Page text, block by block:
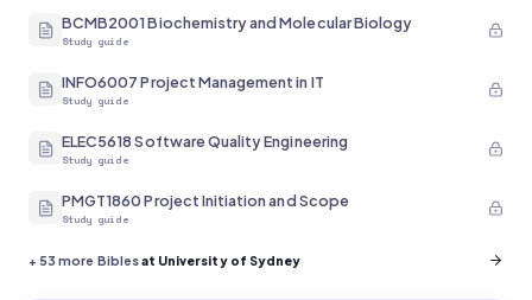
BCMB2001 Biochemistry and Molecular Biology
Study guide
INFO6007 Project Management in IT
Study guide
ELEC5618 Software Quality Engineering
Study guide
PMGT1860 Project Initiation and Scope
Study guide
+53 more Biblesat University of Sydney